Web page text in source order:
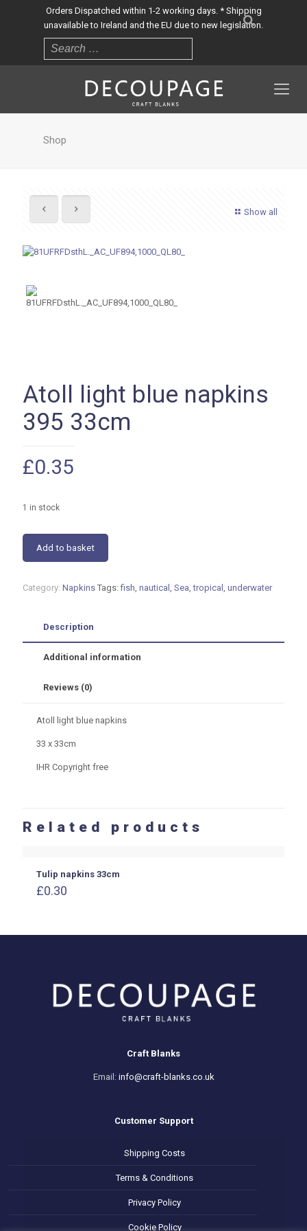
Orders Dispatched within 1-2 working days. * Shipping
unavailable to Ireland and the EU due to new legislation.
Shop
Show all
Atoll light blue napkins
395 33cm
£0.35
1 in stock
Atoll
light
395
Add to basket
Category: Napkins Tags:fish, nautical , Sea,tropical , underwater
Description
Additional information
Reviews (0)
Atoll light blue napkins
33 x 33cm
IHR Copyright free
Related products
Tulip napkins 33cm
£0.30
Craft Blanks
Email: info@craft-blanks.co.uk
Customer Support
Shipping Costs
Terms & Conditions
Privacy Policy
Cookie Policy